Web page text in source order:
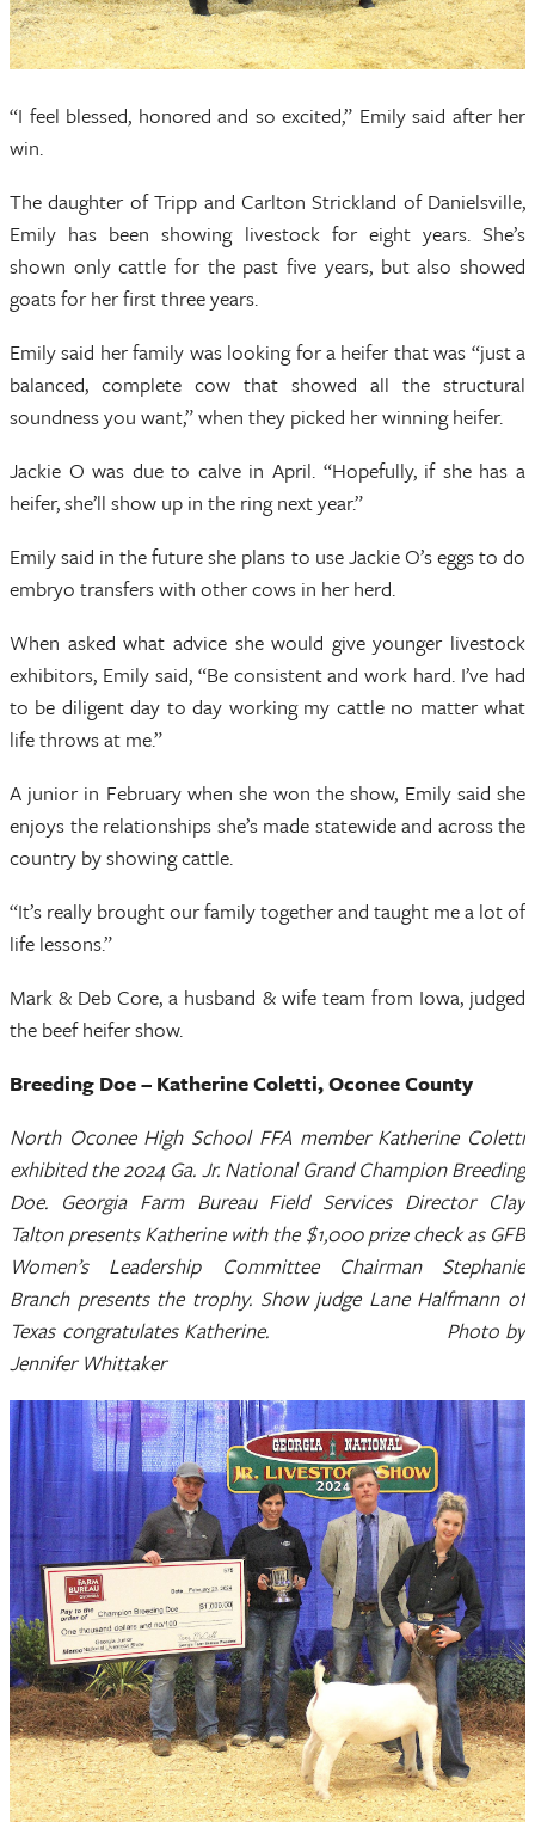
“I feel blessed, honored and so excited,” Emily said after her
win.
The daughter of Tripp and Carlton Strickland of Danielsville,
Emily has been showing livestock for eight years. She’s
shown only cattle for the past five years, but also showed
goats for her first three years.
Emily said her family was looking for a heifer that was “just a
balanced, complete cow that showed all the structural
soundness you want,” when they picked her winning heifer.
Jackie O was due to calve in April. “Hopefully, if she has a
heifer, she’ll show up in the ring next year.”
Emily said in the future she plans to use Jackie O’s eggs to do
embryo transfers with other cows in her herd.
When asked what advice she would give younger livestock
exhibitors, Emily said, “Be consistent and work hard. I’ve had
to be diligent day to day working my cattle no matter what
life throws at me.”
A junior in February when she won the show, Emily said she
enjoys the relationships she’s made statewide and across the
country by showing cattle.
“It’s really brought our family together and taught me a lot of
life lessons.”
Mark & Deb Core, a husband & wife team from Iowa, judged
the beef heifer show.
Breeding Doe – Katherine Coletti, Oconee County
North Oconee High School FFA member Katherine Coletti
exhibited the 2024 Ga. Jr. National Grand Champion Breeding
Doe. Georgia Farm Bureau Field Services Director Clay
Talton presents Katherine with the $1,000 prize check as GFB
Women’s Leadership Committee Chairman Stephanie
Branch presents the trophy. Show judge Lane Halfmann of
Texas congratulates Katherine. Photo by
Jennifer Whittaker